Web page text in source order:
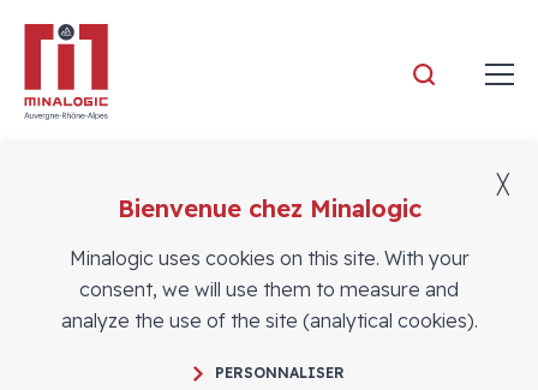
Members
Bienvenue chez Minalogic
Minalogic uses cookies on this site. With your
consent, we will use them to measure and
analyze the use of the site (analytical cookies).
PERSONNALISER
╳